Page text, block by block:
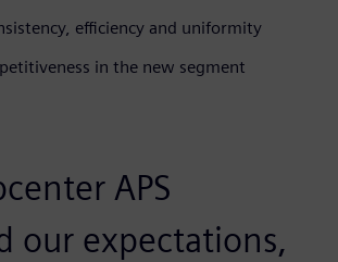
efficiency and uniformity
in the new segment
APS
our expectations,